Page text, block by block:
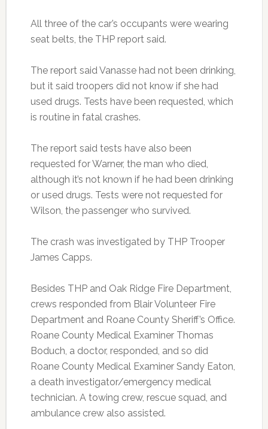
All three of the car’s occupants were wearing
seat belts, the THP report said.
The report said Vanasse had not been drinking,
but it said troopers did not know if she had
used drugs. Tests have been requested, which
is routine in fatal crashes.
The report said tests have also been
requested for Warner, the man who died,
although it’s not known if he had been drinking
or used drugs. Tests were not requested for
Wilson, the passenger who survived.
The crash was investigated by THP Trooper
James Capps.
Besides THP and Oak Ridge Fire Department,
crews responded from Blair Volunteer Fire
Department and Roane County Sheriff’s Office.
Roane County Medical Examiner Thomas
Boduch, a doctor, responded, and so did
Roane County Medical Examiner Sandy Eaton,
a death investigator/emergency medical
technician. A towing crew, rescue squad, and
ambulance crew also assisted.